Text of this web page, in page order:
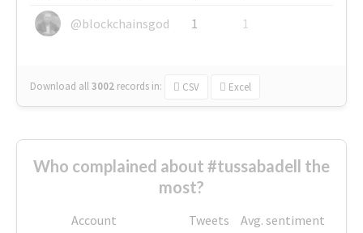
@blockchainsgod
1 1
Download all3002 records in: CSV Excel
Who complained about #tussabadell the
most?
Account Tweets
Avg. sentiment